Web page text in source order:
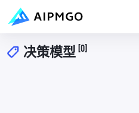
决策模型 [0]